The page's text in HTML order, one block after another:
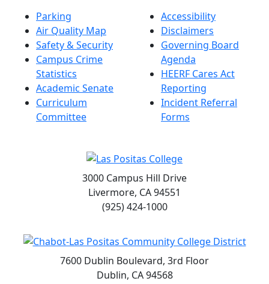
Parking
Air Quality Map
Safety & Security
Campus Crime
Statistics
Academic Senate
Curriculum
Committee
Accessibility
Disclaimers
Governing Board
Agenda
HEERF Cares Act
Reporting
Incident Referral
Forms
3000 Campus Hill Drive
Livermore, CA 94551
(925) 424-1000
7600 Dublin Boulevard, 3rd Floor
Dublin, CA 94568